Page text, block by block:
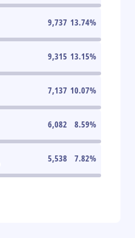
9,737 13.74%
9,315 13.15%
7,137 10.07%
6,082 8.59%
5,538 7.82%